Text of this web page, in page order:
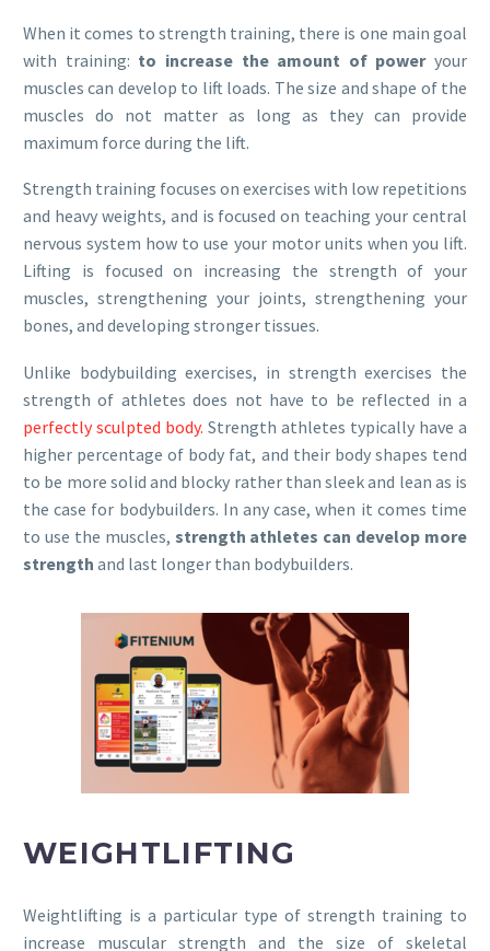
When it comes to strength training, there is one main goal
with training: to increase the amount of poweryour
muscles can develop to lift loads. The size and shape of the
muscles do not matter as long as they can provide
maximum force during the lift.
Strength training focuses on exercises with low repetitions
and heavy weights, and is focused on teaching your central
nervous system how to use your motor units when you lift.
Lifting is focused on increasing the strength of your
muscles, strengthening your joints, strengthening your
bones, and developing stronger tissues.
Unlike bodybuilding exercises, in strength exercises the
strength of athletes does not have to be reflected in a
perfectly sculpted body. Strength athletes typically have a
higher percentage of body fat, and their body shapes tend
to be more solid and blocky rather than sleek and lean as is
the case for bodybuilders. In any case, when it comes time
to use the muscles, strength athletes can develop more
strength and last longer than bodybuilders.
WEIGHTLIFTING
Weightlifting is a particular type of strength training to
increase muscular strength and the size of skeletal